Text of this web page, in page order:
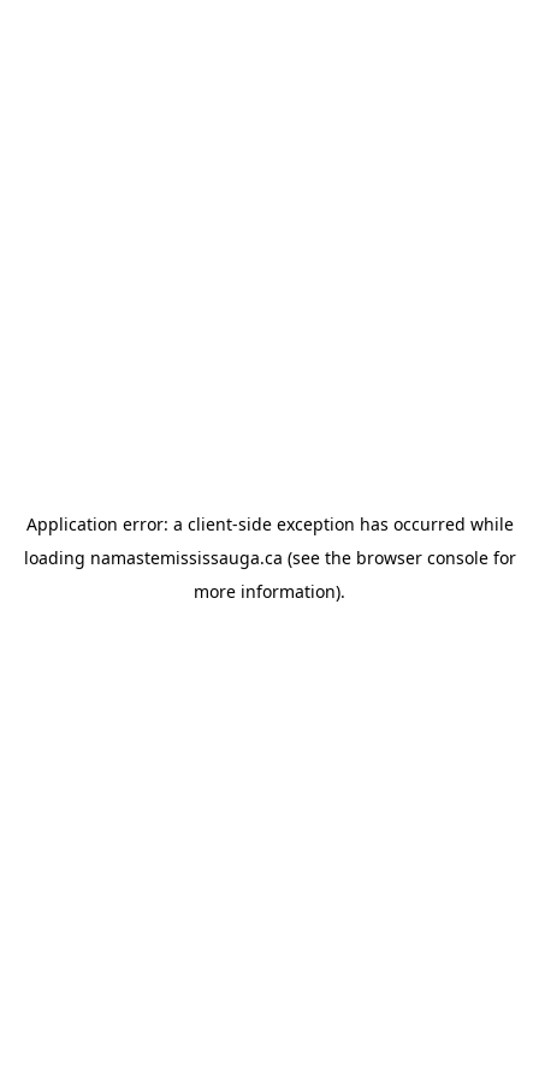
Application error: a client-side exception has occurred while
loading namastemississauga.ca (see the browser consolefor
more information).